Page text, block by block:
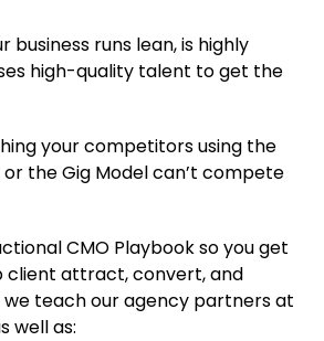
business runs lean, is highly
high-quality talent to get the
your competitors using the
the Gig Model can’t compete
CMO Playbook so you get
client attract, convert, and
teach our agency partners at
well as: